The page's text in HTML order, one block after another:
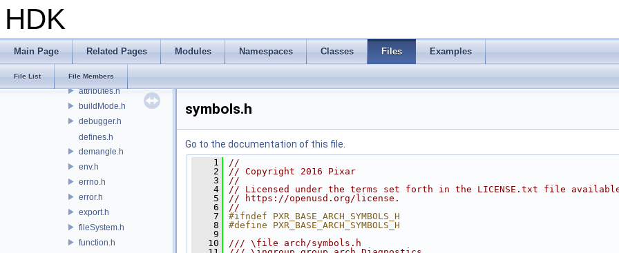
HDK
Main Page Related Pages Modules Namespaces Classes Files Examples
File List File Members
pxr
base
api.h
attributes.h
buildMode.h
debugger.h
defines.h
demangle.h
env.h
errno.h
error.h
export.h
fileSystem.h
function.h
symbols.h
Go to the documentation of this file.
    1
//
    2
// Copyright 2016 Pixar
    3
//
    4
// Licensed under the terms set forth in the LICENSE.txt file
    5
// https://openusd.org/license.
    6
//
    7
#ifndef PXR_BASE_ARCH_SYMBOLS_H
    8
#define PXR_BASE_ARCH_SYMBOLS_H
    9
   10
/// \file arch/symbols.h